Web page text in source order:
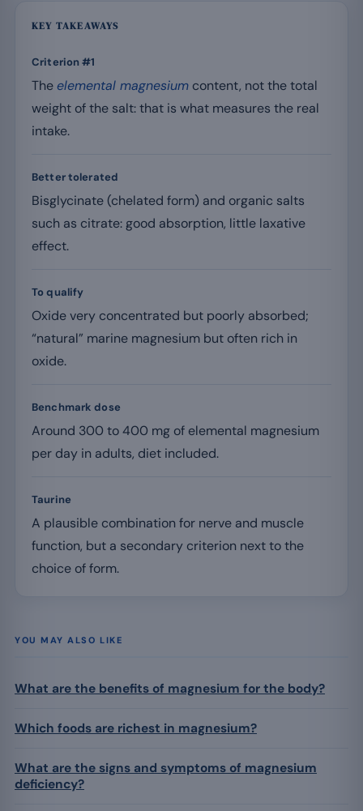
KEY TAKEAWAYS
Criterion #1
Theelemental magnesium content, not the total
weight of the salt: that is what measures the real
intake.
Better tolerated
Bisglycinate (chelated form) and organic salts
such as citrate: good absorption, little laxative
effect.
To qualify
Oxide very concentrated but poorly absorbed;
“natural” marine magnesium but often rich in
oxide.
Benchmark dose
Around 300 to 400 mg of elemental magnesium
per day in adults, diet included.
Taurine
A plausible combination for nerve and muscle
function, but a secondary criterion next to the
choice of form.
YOU MAY ALSO LIKE
What are the benefits of magnesium for the body?
Which foods are richest in magnesium?
What are the signs and symptoms of magnesium
deficiency?